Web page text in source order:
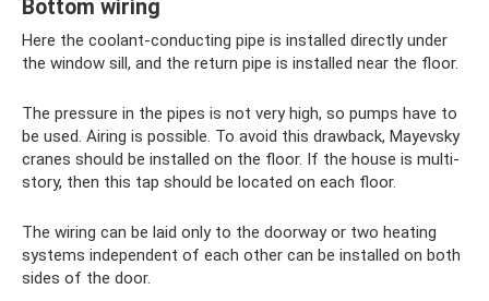
Bottom wiring
Here the coolant-conducting pipe is installed directly under
the window sill, and the return pipe is installed near the floor.
The pressure in the pipes is not very high, so pumps have to
be used. Airing is possible. To avoid this drawback, Mayevsky
cranes should be installed on the floor. If the house is multi-
story, then this tap should be located on each floor.
The wiring can be laid only to the doorway or two heating
systems independent of each other can be installed on both
sides of the door.